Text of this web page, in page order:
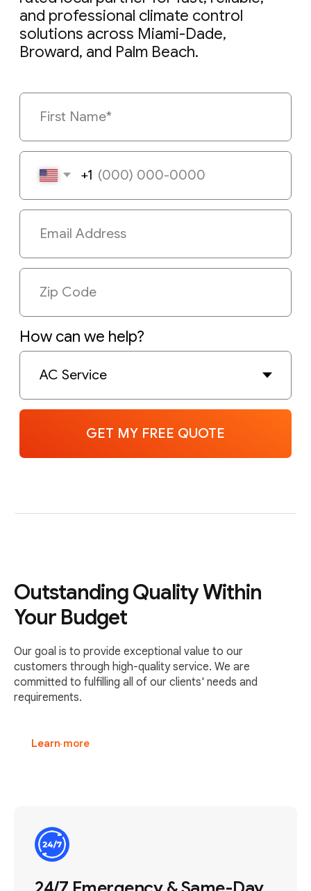
Outstanding Quality Within
Your Budget
Our goal is to provide exceptional value to our
customers through high-quality service. We are
committed to fulfilling all of our clients' needs and
requirements.
Learn more